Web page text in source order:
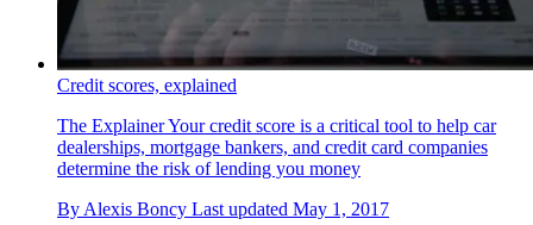
Credit scores, explained
The ExplainerYour credit score is a critical tool to help car
dealerships, mortgage bankers, and credit card companies
determine the risk of lending you money
By Alexis Boncy Last updated May 1, 2017